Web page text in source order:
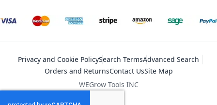
Privacy and Cookie PolicySearch TermsAdvanced Search
Orders and ReturnsContact UsSite Map
WEGrow Tools INC